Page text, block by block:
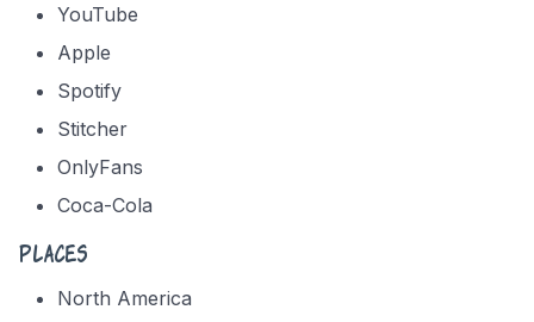
YouTube
Apple
Spotify
Stitcher
OnlyFans
Coca-Cola
Places
North America